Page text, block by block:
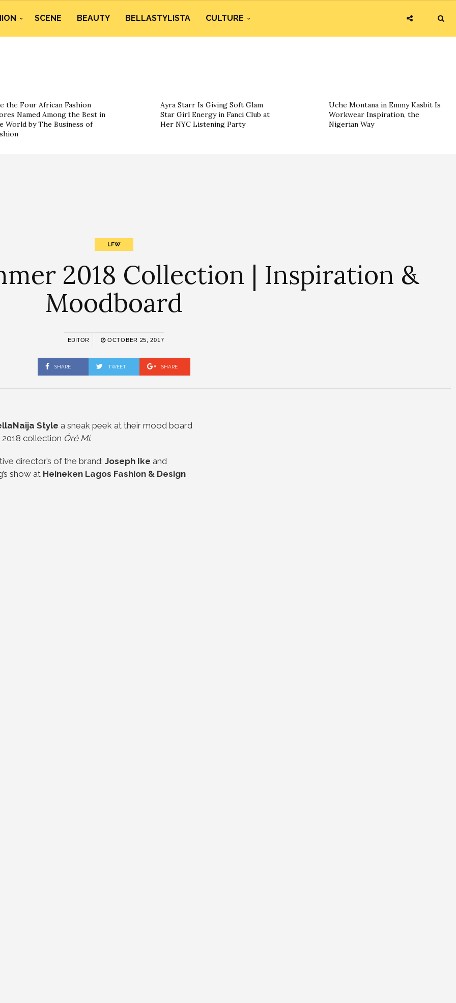
SCENE BEAUTY BELLASTYLISTA CULTURE
the Four African Fashion
Named Among the Best in
World by The Business of
Ayra Starr Is Giving Soft Glam
Star Girl Energy in Fanci Club at
Her NYC Listening Party
Uche Montana in Emmy Kasbit Is
Workwear Inspiration, the
Nigerian Way
LFW
2018 Collection | Inspiration &
Moodboard
EDITOR OCTOBER 25, 2017
SHARE TWEET SHARE
Style a sneak peek at their mood board
collection Óré Mí.
director’s of the brand: Joseph Ike and
show at Heineken Lagos Fashion & Design